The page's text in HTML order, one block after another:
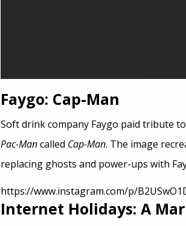
Faygo: Cap-Man
Soft drink company Faygo paid tribute
Pac-Mancalled Cap-Man. The image
replacing ghosts and power-ups with
https://www.instagram.com/p/
Internet Holidays: A